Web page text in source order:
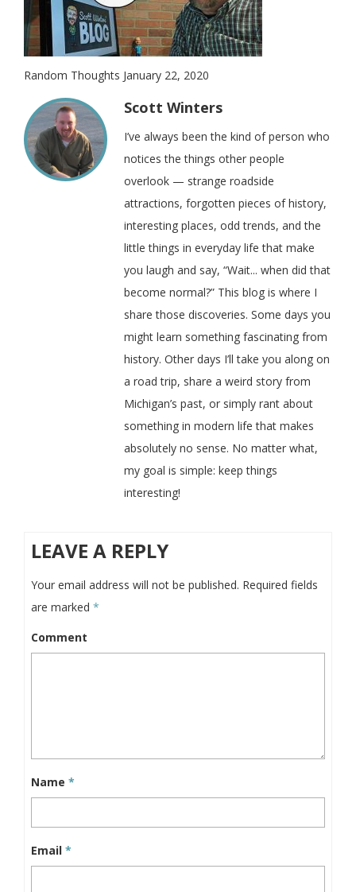
Random Thoughts January 22, 2020
Scott Winters
I’ve always been the kind of person who
notices the things other people
overlook — strange roadside
attractions, forgotten pieces of history,
interesting places, odd trends, and the
little things in everyday life that make
you laugh and say, “Wait... when did that
become normal?” This blog is where I
share those discoveries. Some days you
might learn something fascinating from
history. Other days I’ll take you along on
a road trip, share a weird story from
Michigan’s past, or simply rant about
something in modern life that makes
absolutely no sense. No matter what,
my goal is simple: keep things
interesting!
LEAVE A REPLY
Your email address will not be published. Required fields
are marked *
Comment
Name *
Email *